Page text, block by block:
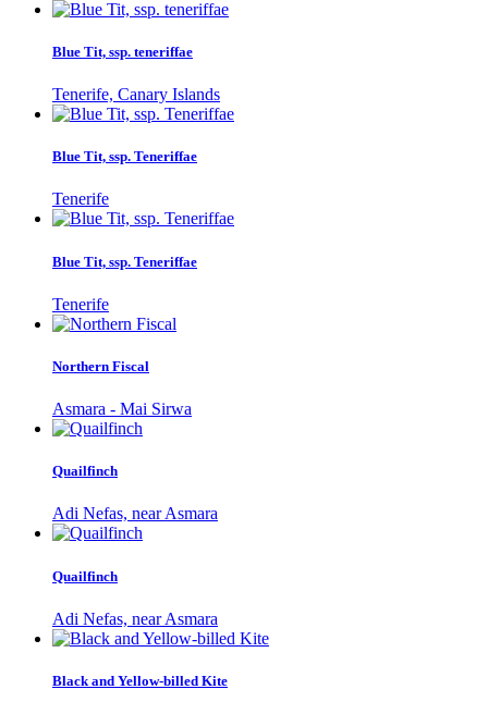
Blue Tit, ssp. teneriffae
Tenerife, Canary Islands
Blue Tit, ssp. Teneriffae
Tenerife
Blue Tit, ssp. Teneriffae
Tenerife
Northern Fiscal
Asmara - Mai Sirwa
Quailfinch
Adi Nefas, near Asmara
Quailfinch
Adi Nefas, near Asmara
Black and Yellow-billed Kite